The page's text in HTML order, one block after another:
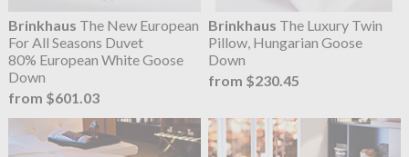
Brinkhaus The New European
For All Seasons Duvet
80% European White Goose
Down
from $601.03
Brinkhaus The Luxury Twin
Pillow, Hungarian Goose
Down
from $230.45